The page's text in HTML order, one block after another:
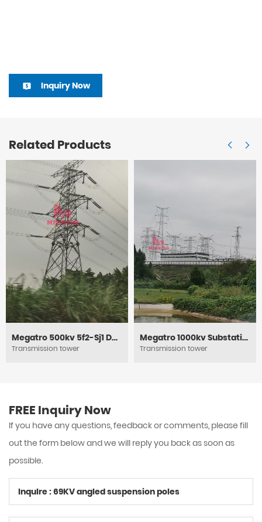
Inquiry Now
Related Products
Megatro 500kv 5f2-Sj1 DC Tension and Power Electric Lattice Pylon Tower
Transmission tower
Megatro 1000kv Substation Framework
Transmission tower
FREE Inquiry Now
If you have any questions, feedback or comments, please fill
out the form below and we will reply you back as soon as
possible.